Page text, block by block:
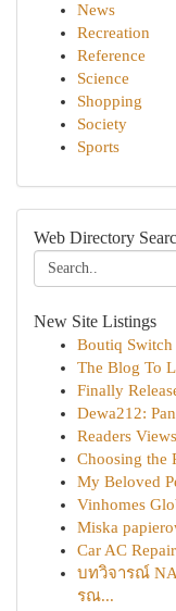
News
Recreation
Reference
Science
Shopping
Society
Sports
Web Directory
New Site Listings
Boutiq
The Blog To
Finally
Dewa212:
Readers
Choosing the
My Beloved
Vinhomes
Miska
Car AC
บทวิจารณ์
รณ...